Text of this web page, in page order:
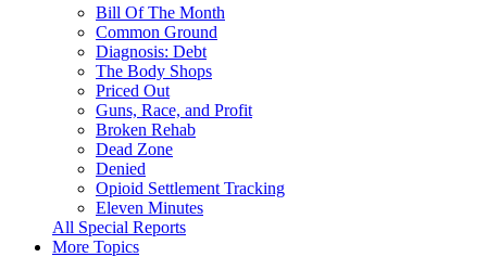
Bill Of The Month
Common Ground
Diagnosis: Debt
The Body Shops
Priced Out
Guns, Race, and Profit
Broken Rehab
Dead Zone
Denied
Opioid Settlement Tracking
Eleven Minutes
All Special Reports
More Topics